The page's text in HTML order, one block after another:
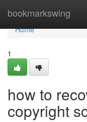
bookmarkswing
Home
Home
1
how to
copyright